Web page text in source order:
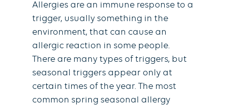
Allergies are an immune response to a
trigger, usually something in the
environment, that can cause an
allergic reaction in some people.
There are many types of triggers, but
seasonal triggers appear only at
certain times of the year. The most
common spring seasonal allergy